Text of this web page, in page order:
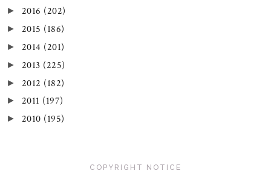
► 2016 (202)
► 2015 (186)
► 2014 (201)
► 2013 (225)
► 2012 (182)
► 2011 (197)
► 2010 (195)
COPYRIGHT NOTICE